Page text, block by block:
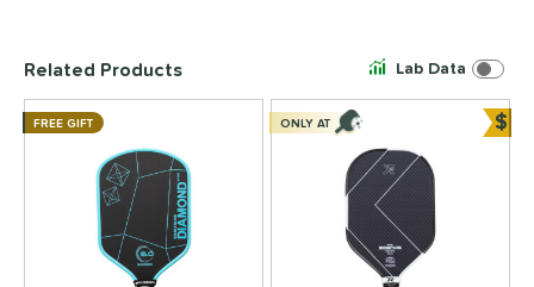
Related Products Lab Data
FREE GIFT ONLY AT $